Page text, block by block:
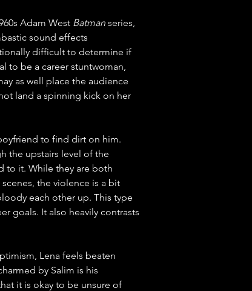
Adam West Batman series,
sound effects
difficult to determine if
to be a career stuntwoman,
as well place the audience
land a spinning kick on her
to find dirt on him.
the upstairs level of the
to it. While they are both
the violence is a bit
each other up. This type
goals. It also heavily contrasts
Lena feels beaten
by Salim is his
it is okay to be unsure of